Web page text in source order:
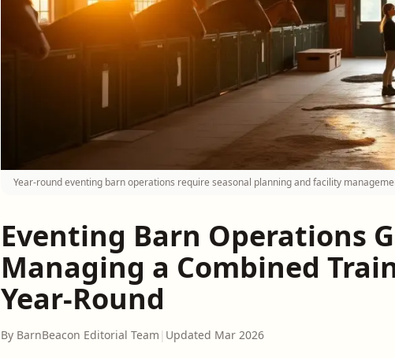
Year-round eventing barn operations require seasonal planning and facility
Eventing Barn Operations
Managing a Combined
Year-Round
By BarnBeacon Editorial Team | Updated Mar 2026